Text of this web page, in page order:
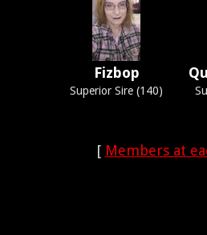
Fizbop
Superior Sire (140)
[ Members at